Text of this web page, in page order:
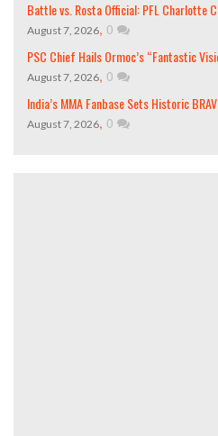
Battle vs. Rosta Official: PFL Charlotte
August 7, 2026, 0
PSC Chief Hails Ormoc’s “Fantastic
August 7, 2026, 0
India’s MMA Fanbase Sets Historic
August 7, 2026, 0